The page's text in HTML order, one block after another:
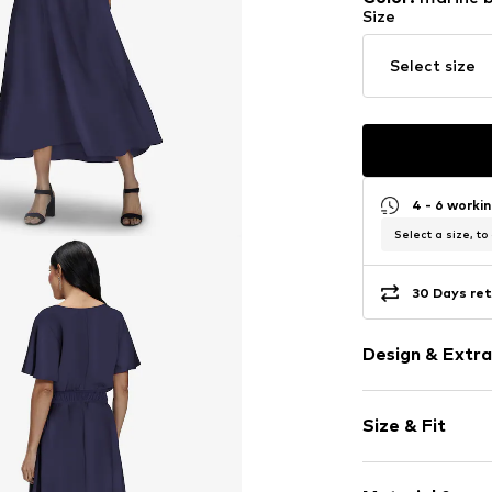
Size
Select size
4 - 6
Select a size, to
30 Days
Design &
V-neck
Draped/
Wrap design
Size & Fit